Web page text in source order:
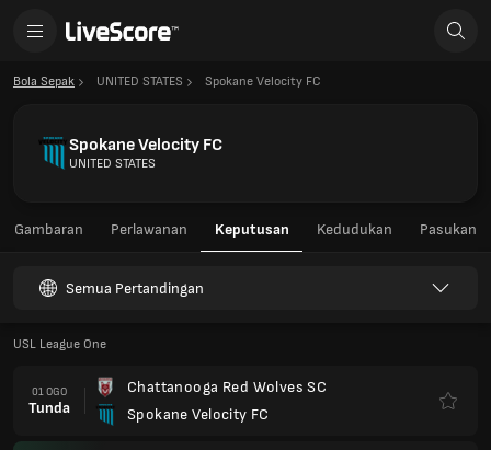
Bola Sepak UNITED STATES Spokane Velocity FC
Spokane Velocity FC
UNITED STATES
Gambaran Perlawanan Keputusan Kedudukan Pasukan
Semua Pertandingan
USL League One
01 OGO
Tunda
Chattanooga Red Wolves SC
Spokane Velocity FC